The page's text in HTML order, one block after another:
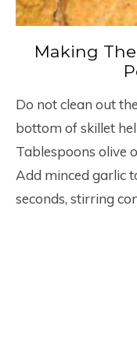
Making
Do not clean out
bottom of skillet
Tablespoons olive
Add minced garlic
seconds, stirring